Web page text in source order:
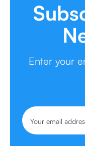
Enter your